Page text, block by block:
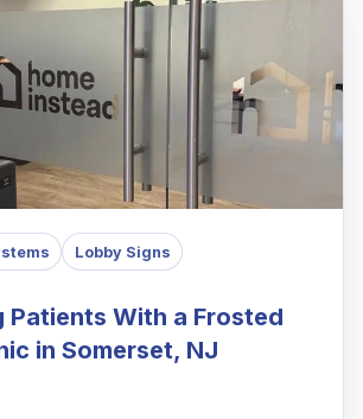
Lobby Signs
Patients With a Frosted
in Somerset, NJ